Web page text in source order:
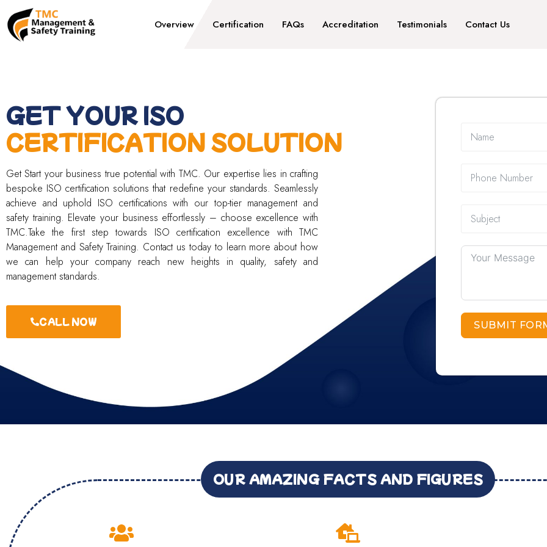
Overview Certification FAQs Accreditation Testimonials Contact Us
GET YOUR ISO
CERTIFICATION SOLUTION
Get Start your business true potential with TMC. Our expertise lies in crafting
bespoke ISO certification solutions that redefine your standards. Seamlessly
achieve and uphold ISO certifications with our top-tier management and
safety training. Elevate your business effortlessly – choose excellence with
TMC.Take the first step towards ISO certification excellence with TMC
Management and Safety Training. Contact us today to learn more about how
we can help your company reach new heights in quality, safety and
management standards.
CALL NOW SUBMIT
OUR AMAZING FACTS AND FIGURES